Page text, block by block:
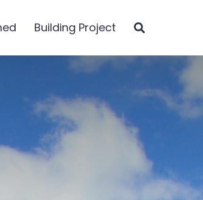
Building Project